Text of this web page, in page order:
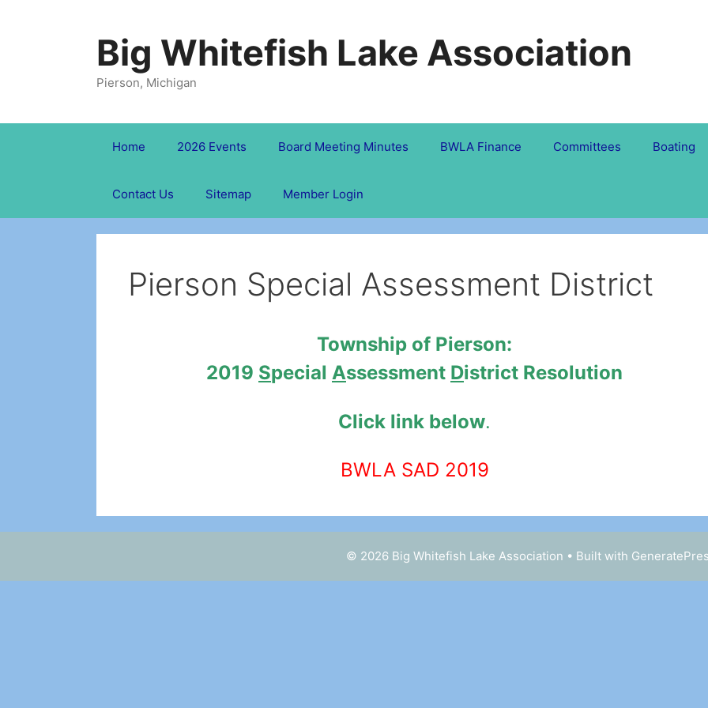
Big Whitefish Lake Association
Pierson, Michigan
Home 2026 Events Board Meeting Minutes BWLA Finance Committees Boating
Contact Us Sitemap Member Login
Pierson Special Assessment District
Township of Pierson:
2019 Special Assessment District Resolution
Click link below.
BWLA SAD 2019
© 2026 Big Whitefish Lake Association • Built with